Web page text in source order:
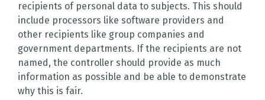
recipients of personal data to subjects. This should
include processors like software providers and
other recipients like group companies and
government departments. If the recipients are not
named, the controller should provide as much
information as possible and be able to demonstrate
why this is fair.